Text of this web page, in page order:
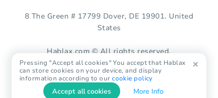
8 The Green # 17799 Dover, DE 19901. United
States
Hablax.com © All rights reserved.
Pressing "Accept all cookies" You accept that Hablax
can store cookies on your device, and display
information according to ourcookie policy
Accept all cookies More Info